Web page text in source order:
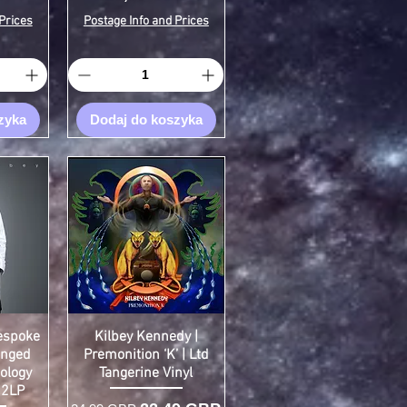
Postage Info and Prices
Dodaj do koszyka
Kilbey Kennedy |
Premonition ‘K’ | Ltd
Tangerine Vinyl